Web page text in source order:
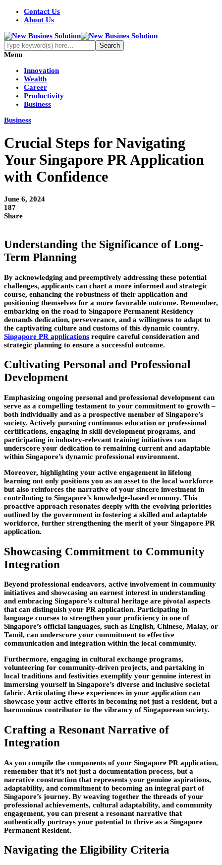
Contact Us
About Us
Menu
Innovation
Wealth
Career
Productivity
Business
Business
Crucial Steps for Navigating
Your Singapore PR Application
with Confidence
June 6, 2024
187
Share
Understanding the Significance of Long-
Term Planning
By acknowledging and preemptively addressing these potential
challenges, applicants can chart a more informed and strategic
course, enhancing the robustness of their application and
positioning themselves for a more favorable outcome. Remember,
embarking on the road to Singapore Permanent Residency
demands dedication, perseverance, and a willingness to adapt to
the captivating culture and customs of this dynamic country.
Singapore PR applications require careful consideration and
strategic planning to ensure a successful outcome.
Cultivating Personal and Professional
Development
Emphasizing ongoing personal and professional development can
serve as a compelling testament to your commitment to growth –
both individually and as a prospective member of Singapore’s
society. Actively pursuing continuous education or professional
certifications, engaging in skill development programs, and
participating in industry-relevant training initiatives can
underscore your dedication to remaining current and adaptable
within Singapore’s dynamic professional environment.
Moreover, highlighting your active engagement in lifelong
learning not only positions you as an asset to the local workforce
but also reinforces the narrative of your sincere investment in
contributing to Singapore’s knowledge-based economy. This
proactive approach resonates deeply with the evolving priorities
outlined by the government in fostering a skilled and adaptable
workforce, further strengthening the merit of your Singapore PR
application.
Showcasing Commitment to Community
Integration
Beyond professional endeavors, active involvement in community
initiatives and showcasing an earnest interest in understanding
and embracing Singapore’s cultural heritage are pivotal aspects
that can distinguish your PR application. Participating in
language courses to strengthen your proficiency in one of
Singapore’s official languages, such as English, Chinese, Malay, or
Tamil, can underscore your commitment to effective
communication and integration within the local community.
Furthermore, engaging in cultural exchange programs,
volunteering for community-driven projects, and partaking in
local traditions and festivities exemplify your genuine interest in
immersing yourself in Singapore’s diverse and inclusive societal
fabric. Articulating these experiences in your application can
showcase your active efforts in becoming not just a resident, but a
harmonious contributor to the vibrancy of Singaporean society.
Crafting a Resonant Narrative of
Integration
As you compile the components of your Singapore PR application,
remember that it’s not just a documentation process, but a
narrative construction that represents your genuine aspirations,
adaptability, and commitment to becoming an integral part of
Singapore’s journey. By weaving together the threads of your
professional achievements, cultural adaptability, and community
engagement, you can present a resonant narrative that
authentically portrays your potential to thrive as a Singapore
Permanent Resident.
Navigating the Eligibility Criteria